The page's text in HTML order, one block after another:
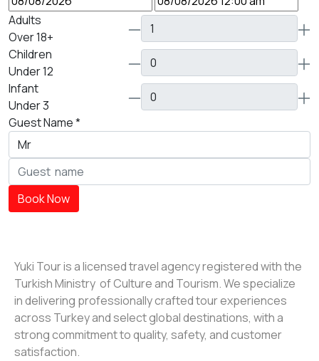
Adults
Over 18+
Children
Under 12
Infant
Under 3
Guest Name*
Book Now
Yuki Tour is a licensed travel agency registered with the
Turkish Ministry of Culture and Tourism. We specialize
in delivering professionally crafted tour experiences
across Turkey and select global destinations, with a
strong commitment to quality, safety, and customer
satisfaction.